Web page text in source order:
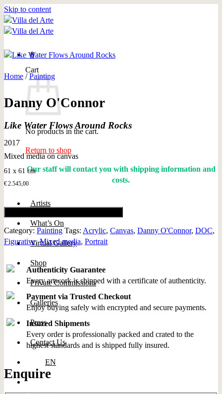
Skip to content
0
Cart
No products in the cart.
Return to shop
Our staff will contact you with shipping information and
costs.
Artists
What’s On
Virtual Gallery
Shop
Private Commissions
Galleries
Press
Contact Us
EN
Home / Painting
Danny O'Connor
Like Water Flows Around Rocks
2017
Mixed media on canvas
61 x 61 cm
€2.545,00
Category: Painting Tags: Acrylic, Canvas, Danny O'Connor, DOC,
Figurative,Mixed media, Portrait
Authenticity Guarantee
Every artwork is shipped with a certificate of authenticity.
Payment via Trusted Checkout
Enjoy buying safely with encrypted and secure payments.
Insured Shipments
Every order is professionally packed and crated to the
highest standards and is shipped fully insured.
Enquire